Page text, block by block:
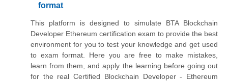
format
This platform is designed to simulate BTA Blockchain
Developer Ethereum certification exam to provide the best
environment for you to test your knowledge and get used
to exam format. Here you are free to make mistakes,
learn from them, and apply the learning before going out
for the real Certified Blockchain Developer - Ethereum